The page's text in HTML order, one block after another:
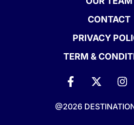
CONTACT
PRIVACY
TERM &
@2026